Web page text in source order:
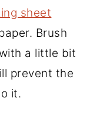
sheet
Brush
a little bit
prevent the
it.